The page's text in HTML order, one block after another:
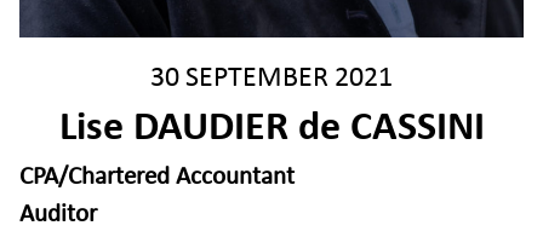
30 SEPTEMBER 2021
Lise DAUDIER de CASSINI
CPA/Chartered Accountant
Auditor